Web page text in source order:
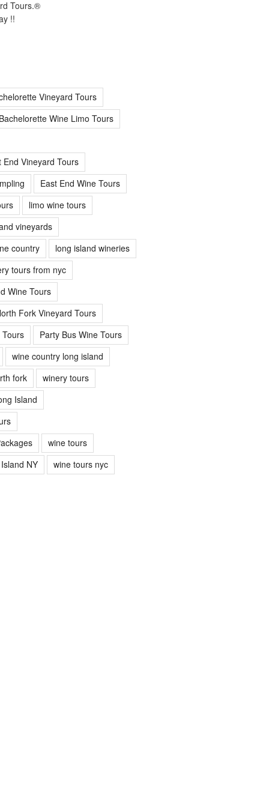
Tours.®
!!
Vineyard Tours
Wine Limo Tours
End Vineyard Tours
East End Wine Tours
limo wine tours
vineyards
country
long island wineries
tours from nyc
Wine Tours
Fork Vineyard Tours
Party Bus Wine Tours
wine country long island
fork
winery tours
Island
wine tours
NY
wine tours nyc